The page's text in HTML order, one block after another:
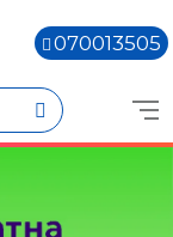
070013505